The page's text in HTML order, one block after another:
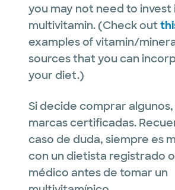
you may not need to invest
multivitamin. (Check out
examples of vitamin/
sources that you can
your diet.)
Si decide comprar
marcas certificadas.
caso de duda, siempre es
con un dietista registrado
médico antes de tomar un